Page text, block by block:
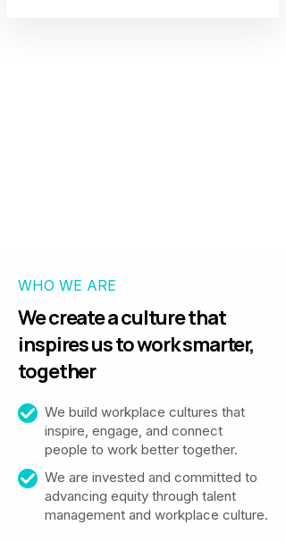
WHO WE ARE
We create a culture that
inspires us to work smarter,
together
We build workplace cultures that
inspire, engage, and connect
people to work better together.
We are invested and committed to
advancing equity through talent
management and workplace culture.